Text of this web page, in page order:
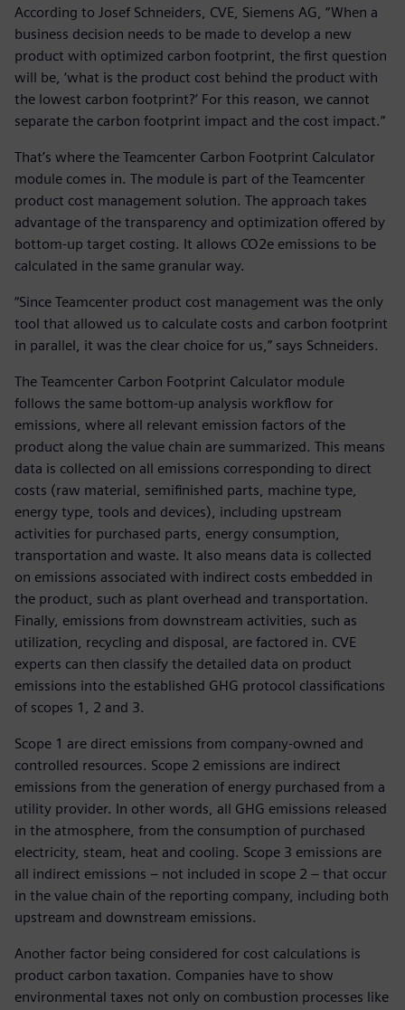
According to Josef Schneiders, CVE, Siemens AG, “When a
business decision needs to be made to develop a new
product with optimized carbon footprint, the first question
will be, ‘what is the product cost behind the product with
the lowest carbon footprint?’ For this reason, we cannot
separate the carbon footprint impact and the cost impact.”
That’s where the Teamcenter Carbon Footprint Calculator
module comes in. The module is part of the Teamcenter
product cost management solution. The approach takes
advantage of the transparency and optimization offered by
bottom-up target costing. It allows CO2e emissions to be
calculated in the same granular way.
“Since Teamcenter product cost management was the only
tool that allowed us to calculate costs and carbon footprint
in parallel, it was the clear choice for us,” says Schneiders.
The Teamcenter Carbon Footprint Calculator module
follows the same bottom-up analysis workflow for
emissions, where all relevant emission factors of the
product along the value chain are summarized. This means
data is collected on all emissions corresponding to direct
costs (raw material, semifinished parts, machine type,
energy type, tools and devices), including upstream
activities for purchased parts, energy consumption,
transportation and waste. It also means data is collected
on emissions associated with indirect costs embedded in
the product, such as plant overhead and transportation.
Finally, emissions from downstream activities, such as
utilization, recycling and disposal, are factored in. CVE
experts can then classify the detailed data on product
emissions into the established GHG protocol classifications
of scopes 1, 2 and 3.
Scope 1 are direct emissions from company-owned and
controlled resources. Scope 2 emissions are indirect
emissions from the generation of energy purchased from a
utility provider. In other words, all GHG emissions released
in the atmosphere, from the consumption of purchased
electricity, steam, heat and cooling. Scope 3 emissions are
all indirect emissions – not included in scope 2 – that occur
in the value chain of the reporting company, including both
upstream and downstream emissions.
Another factor being considered for cost calculations is
product carbon taxation. Companies have to show
environmental taxes not only on combustion processes like